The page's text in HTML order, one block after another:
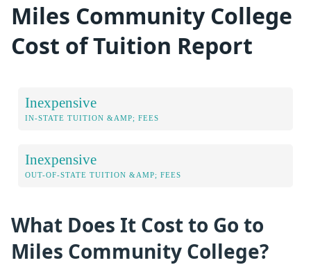
Miles Community College
Cost of Tuition Report
Inexpensive
IN-STATE TUITION &AMP; FEES
Inexpensive
OUT-OF-STATE TUITION &AMP; FEES
What Does It Cost to Go to
Miles Community College?